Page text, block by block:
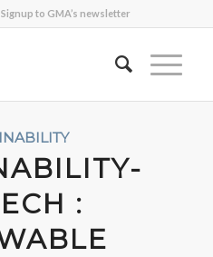
Signup to GMA’s newsletter
: